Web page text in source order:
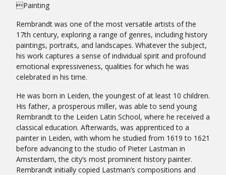
Painting
Rembrandt was one of the most versatile artists of the
17th century, exploring a range of genres, including history
paintings, portraits, and landscapes. Whatever the subject,
his work captures a sense of individual spirit and profound
emotional expressiveness, qualities for which he was
celebrated in his time.
He was born in Leiden, the youngest of at least 10 children.
His father, a prosperous miller, was able to send young
Rembrandt to the Leiden Latin School, where he received a
classical education. Afterwards, was apprenticed to a
painter in Leiden, with whom he studied from 1619 to 1621
before advancing to the studio of Pieter Lastman in
Amsterdam, the city’s most prominent history painter.
Rembrandt initially copied Lastman’s compositions and